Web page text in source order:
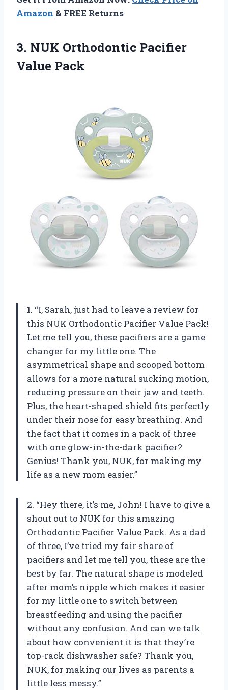
Amazon & FREE Returns
3. NUK Orthodontic Pacifier
Value Pack
1. “I, Sarah, just had to leave a review for
this NUK Orthodontic Pacifier Value Pack!
Let me tell you, these pacifiers are a game
changer for my little one. The
asymmetrical shape and scooped bottom
allows for a more natural sucking motion,
reducing pressure on their jaw and teeth.
Plus, the heart-shaped shield fits perfectly
under their nose for easy breathing. And
the fact that it comes in a pack of three
with one glow-in-the-dark pacifier?
Genius! Thank you, NUK, for making my
life as a new mom easier.”
2. “Hey there, it’s me, John! I have to give a
shout out to NUK for this amazing
Orthodontic Pacifier Value Pack. As a dad
of three, I’ve tried my fair share of
pacifiers and let me tell you, these are the
best by far. The natural shape is modeled
after mom’s nipple which makes it easier
for my little one to switch between
breastfeeding and using the pacifier
without any confusion. And can we talk
about how convenient it is that they’re
top-rack dishwasher safe? Thank you,
NUK, for making our lives as parents a
little less messy.”